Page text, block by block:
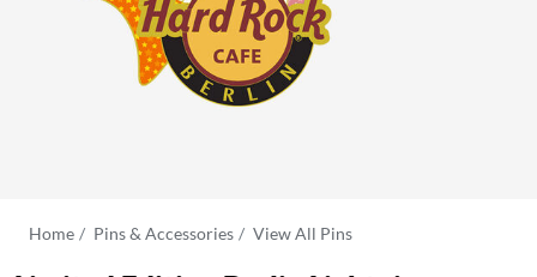
Home Pins & Accessories View All Pins